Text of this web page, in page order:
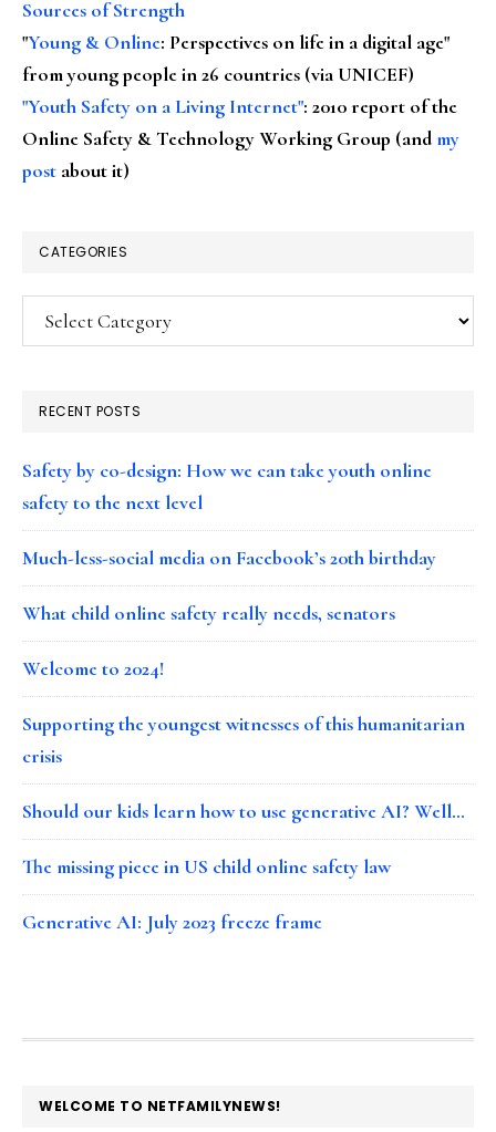
Sources of Strength
"Young & Online: Perspectives on life in a digital age"
from young people in 26 countries (via UNICEF)
"Youth Safety on a Living Internet": 2010 report of the
Online Safety & Technology Working Group (andmy
post about it)
CATEGORIES
Categories
RECENT POSTS
Safety by co-design: How we can take youth online
safety to the next level
Much-less-social media on Facebook’s 20th birthday
What child online safety really needs, senators
Welcome to 2024!
Supporting the youngest witnesses of this humanitarian
crisis
Should our kids learn how to use generative AI? Well…
The missing piece in US child online safety law
Generative AI: July 2023 freeze frame
FOOTER
WELCOME TO NETFAMILYNEWS!